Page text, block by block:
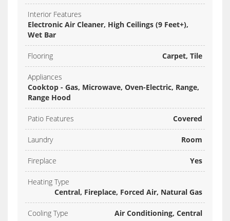
Interior Features
Electronic Air Cleaner, High Ceilings (9 Feet+),
Wet Bar
Flooring Carpet, Tile
Appliances
Cooktop - Gas, Microwave, Oven-Electric, Range,
Range Hood
Patio Features Covered
Laundry Room
Fireplace Yes
Heating Type
Central, Fireplace, Forced Air, Natural Gas
Cooling Type Air Conditioning, Central